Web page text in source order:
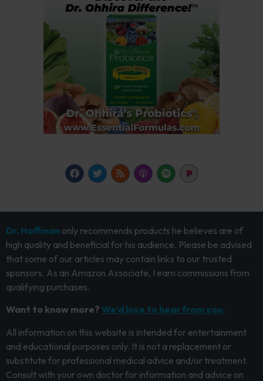
Dr. Hoffman only recommends products he believes are of
high quality and beneficial for his audience. Please be advised
that some of our articles may contain links to our trusted
sponsors. As an Amazon Associate, I earn commissions from
qualifying purchases.
Want to know more? We’d love to hear from you.
All information on this website is intended for entertainment
and educational purposes only. It is not a replacement or
substitute for professional medical advice and/or treatment.
Consult with your own doctor for information and advice on